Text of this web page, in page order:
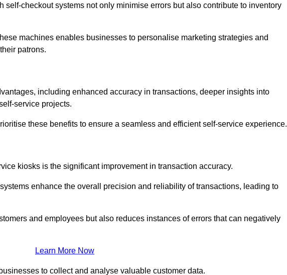
self-checkout systems not only minimise errors but also contribute to inventory
machines enables businesses to personalise marketing strategies and
patrons.
including enhanced accuracy in transactions, deeper insights into
service projects.
these benefits to ensure a seamless and efficient self-service experience.
kiosks is the significant improvement in transaction accuracy.
enhance the overall precision and reliability of transactions, leading to
and employees but also reduces instances of errors that can negatively
Learn More Now
to collect and analyse valuable customer data.